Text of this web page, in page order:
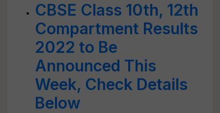
CBSE Class 10th, 12th
Compartment Results
2022 to Be
Announced This
Week, Check Details
Below